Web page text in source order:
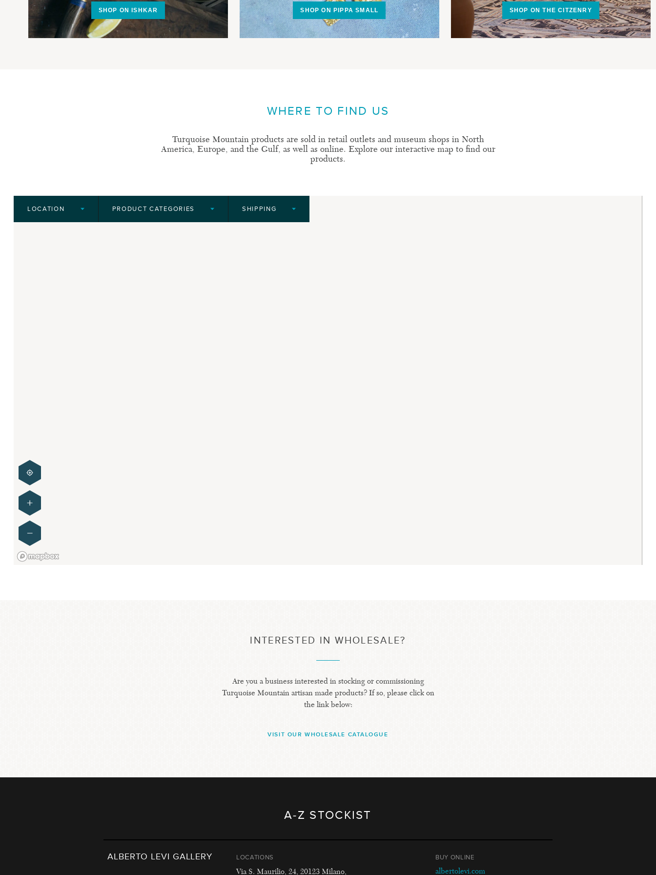
SHOP ON ISHKAR SHOP ON PIPPA SMALL SHOP ON THE CITZENRY
WHERE TO FIND US
Turquoise Mountain products are sold in retail outlets and museum shops in North
America, Europe, and the Gulf, as well as online. Explore our interactive map to find our
products.
LOCATION PRODUCT CATEGORIES SHIPPING
INTERESTED IN WHOLESALE?
Are you a business interested in stocking or commissioning
Turquoise Mountain artisan made products? If so, please click on
the link below:
VISIT OUR WHOLESALE CATALOGUE
A-Z STOCKIST
ALBERTO LEVI GALLERY
LOCATIONS
Via S. Maurilio, 24, 20123 Milano,
BUY ONLINE
albertolevi.com